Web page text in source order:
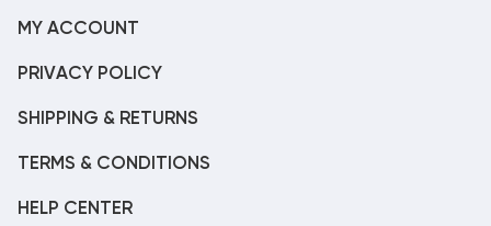
MY ACCOUNT
PRIVACY POLICY
SHIPPING & RETURNS
TERMS & CONDITIONS
HELP CENTER